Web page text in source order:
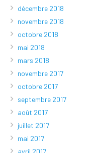
décembre 2018
novembre 2018
octobre 2018
mai 2018
mars 2018
novembre 2017
octobre 2017
septembre 2017
août 2017
juillet 2017
mai 2017
avril 2017